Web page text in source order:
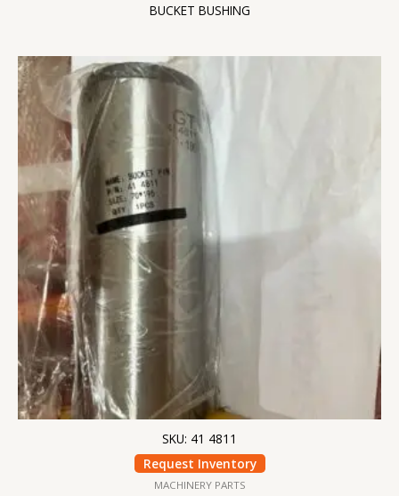
BUCKET BUSHING
SKU: 41 4811
Request Inventory
MACHINERY PARTS